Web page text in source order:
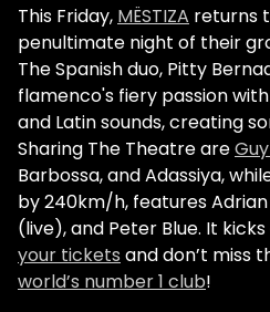
This Friday, MËSTIZA returns
penultimate night of their
The Spanish duo, Pitty
flamenco's fiery passion
and Latin sounds, creating
Sharing The Theatre are
Barbossa, and Adassiya,
by 240km/h, features Adrian
(live), and Peter Blue. It
your tickets and don’t miss
world’s number 1 club!